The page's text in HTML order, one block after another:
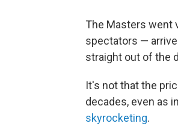
The Masters went
spectators —
straight out of the
It's not that the
decades, even as
skyrocketing.